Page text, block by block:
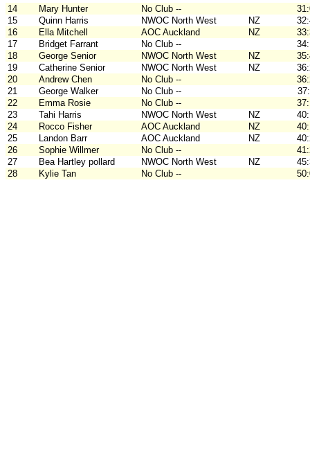
14
Mary Hunter No Club --
15
Quinn Harris NWOC North West NZ
16
Ella Mitchell AOC Auckland NZ
17
Bridget Farrant No Club --
18
George Senior NWOC North West NZ
19
Catherine Senior NWOC North West NZ
20
Andrew Chen No Club --
21
George Walker No Club --
22
Emma Rosie No Club --
23
Tahi Harris NWOC North West NZ
24
Rocco Fisher AOC Auckland NZ
25
Landon Barr AOC Auckland NZ
26
Sophie Willmer No Club --
27
Bea Hartley pollard NWOC North West NZ
28
Kylie Tan No Club --